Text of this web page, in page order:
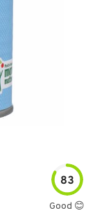
83
Good 😊